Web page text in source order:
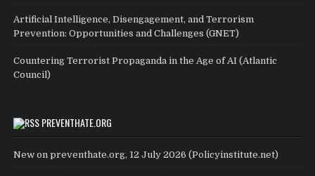
Artificial Intelligence, Disengagement, and Terrorism
Prevention: Opportunities and Challenges (GNET)
Countering Terrorist Propaganda in the Age of AI (Atlantic
Council)
PREVENTHATE.ORG
New on preventhate.org, 12 July 2026 (Policyinstitute.net)